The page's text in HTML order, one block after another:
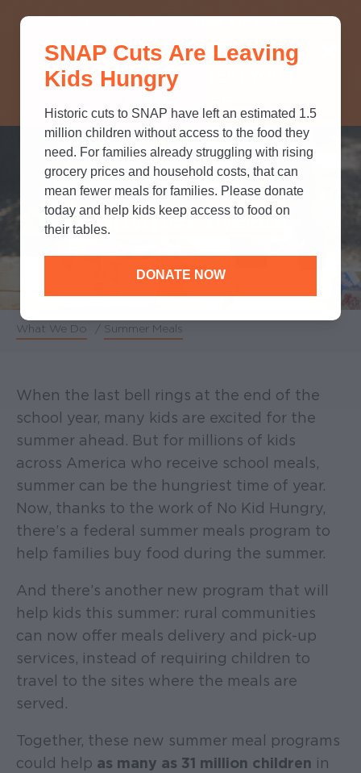
SNAP? TAKE OUR QUICK MYTH-
BUSTING QUIZ TO TEST YOUR
Summer Meals
Breadcrumb
What We Do / Summer Meals
When the last bell rings at the end of the
school year, many kids are excited for the
summer ahead. But for millions of kids
across America who receive school meals,
summer can be the hungriest time of year.
Now, thanks to the work of No Kid Hungry,
there’s a federal summer meals program to
help families buy food during the summer.
And there’s another new program that will
help kids this summer: rural communities
can now offer meals delivery and pick-up
services, instead of requiring children to
travel to the sites where the meals are
served.
Together, these new summer meal programs
could help as many as 31 million children in
SNAP Cuts Are Leaving
Kids Hungry
Historic cuts to SNAP have left an estimated 1.5
million children without access to the food they
need. For families already struggling with rising
grocery prices and household costs, that can
mean fewer meals for families. Please donate
today and help kids keep access to food on
their tables.
DONATE NOW